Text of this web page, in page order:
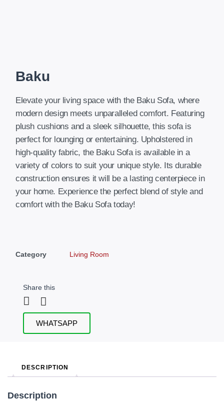
Baku
Elevate your living space with the Baku Sofa, where
modern design meets unparalleled comfort. Featuring
plush cushions and a sleek silhouette, this sofa is
perfect for lounging or entertaining. Upholstered in
high-quality fabric, the Baku Sofa is available in a
variety of colors to suit your unique style. Its durable
construction ensures it will be a lasting centerpiece in
your home. Experience the perfect blend of style and
comfort with the Baku Sofa today!
Category Living Room
Share this
WHATSAPP
DESCRIPTION
Description